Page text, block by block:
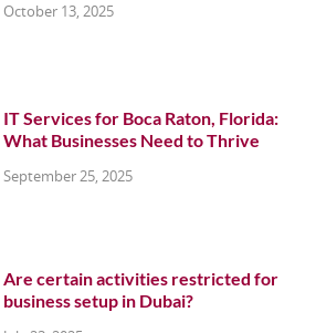
October 13, 2025
IT Services for Boca Raton, Florida:
What Businesses Need to Thrive
September 25, 2025
Are certain activities restricted for
business setup in Dubai?